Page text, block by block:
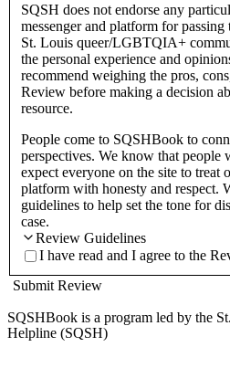
SQSH does not endorse any
messenger and platform for
St. Louis queer/LGBTQIA+
the personal experience and
recommend weighing the pros,
Review before making a decision
resource.
People come to SQSHBook to
perspectives. We know that people
expect everyone on the site to treat
platform with honesty and respect.
guidelines to help set the tone for
case.
Review Guidelines
I have read and I agree to the
Submit Review
SQSHBook is a program led by the
Helpline (SQSH)